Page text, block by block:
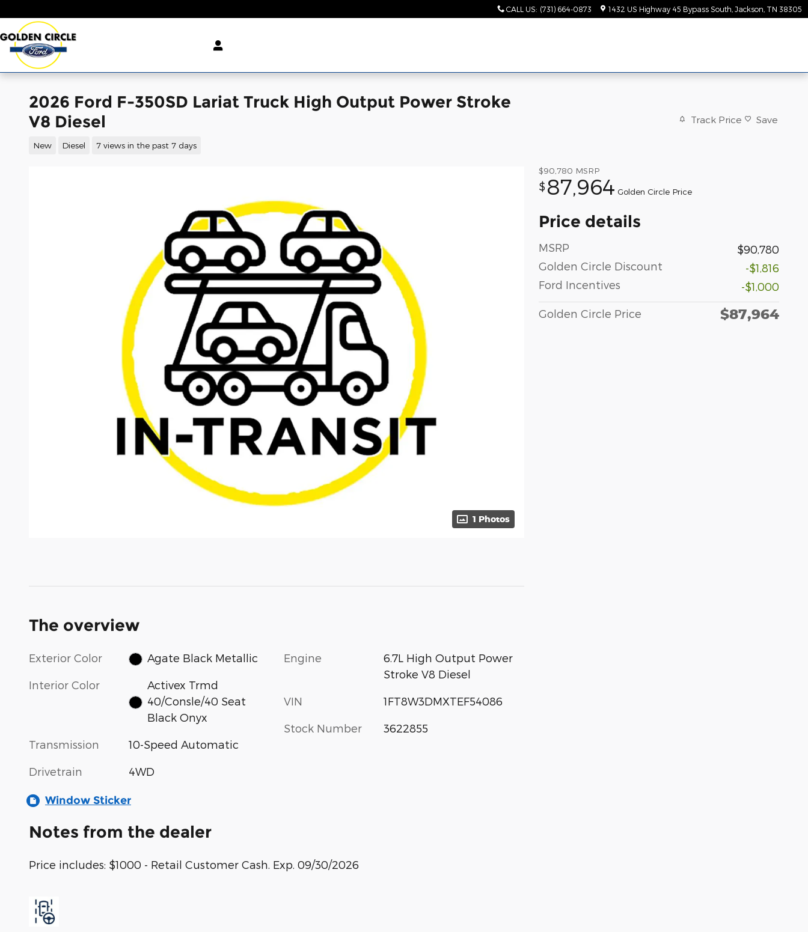
CALL US: (731) 664-0873 1432 US Highway 45 Bypass South Jackson TN 38305
2026 Ford F-350SD Lariat Truck High Output Power Stroke
V8 Diesel
New Diesel 7 views in the past 7 days
Track Price Save
1 Photos
$90,780 MSRP
$ 87,964 Golden Circle Price
Price details
MSRP
$90,780
Golden Circle Discount
-$1,816
Ford Incentives
-$1,000
Golden Circle Price $87,964
The overview
Exterior Color Agate Black Metallic
Interior Color
Activex Trmd
40/Consle/40 Seat
Black Onyx
Transmission 10-Speed Automatic
Drivetrain 4WD
Engine
6.7L High Output Power
Stroke V8 Diesel
VIN 1FT8W3DMXTEF54086
Stock Number 3622855
Window Sticker
Notes from the dealer
Price includes: $1000 - Retail Customer Cash. Exp. 09/30/2026